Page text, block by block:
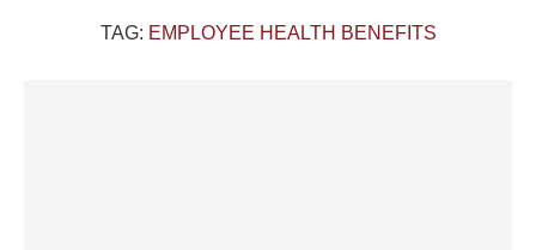
TAG: EMPLOYEE HEALTH BENEFITS